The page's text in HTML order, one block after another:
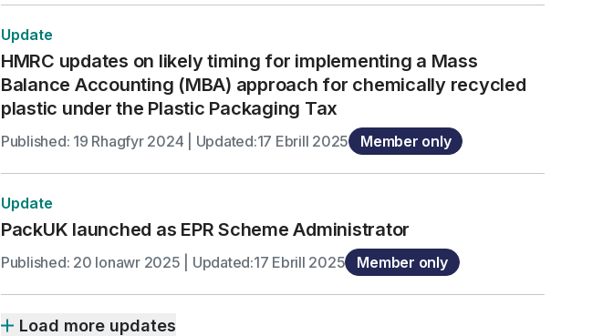
Update
HMRC updates on likely timing for implementing a Mass
Balance Accounting (MBA) approach for chemically recycled
plastic under the Plastic Packaging Tax
Published: 19 Rhagfyr 2024 | Updated:17 Ebrill 2025 Member only
Update
PackUK launched as EPR Scheme Administrator
Published: 20 Ionawr 2025 | Updated:17 Ebrill 2025 Member only
Load more updates